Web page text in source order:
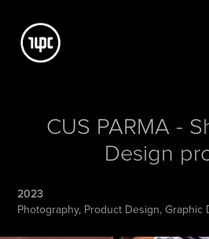
CUS PARMA -
Design
2023
Photography, Product Design, Graphic